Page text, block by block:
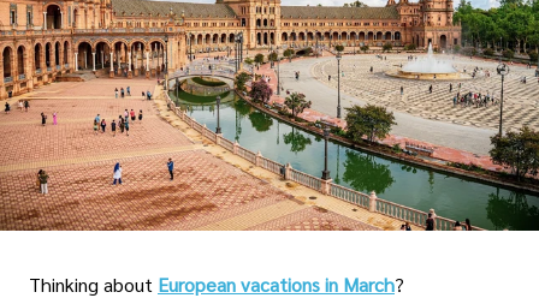
Thinking about European vacations in March?